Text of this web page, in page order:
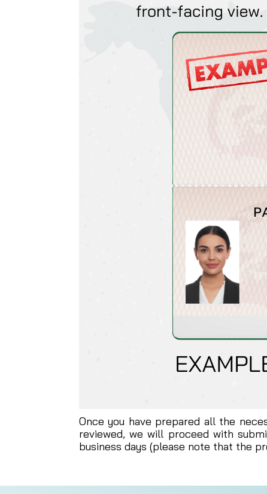
Once you have prepared all the
reviewed, we will proceed with
business days (please note that the